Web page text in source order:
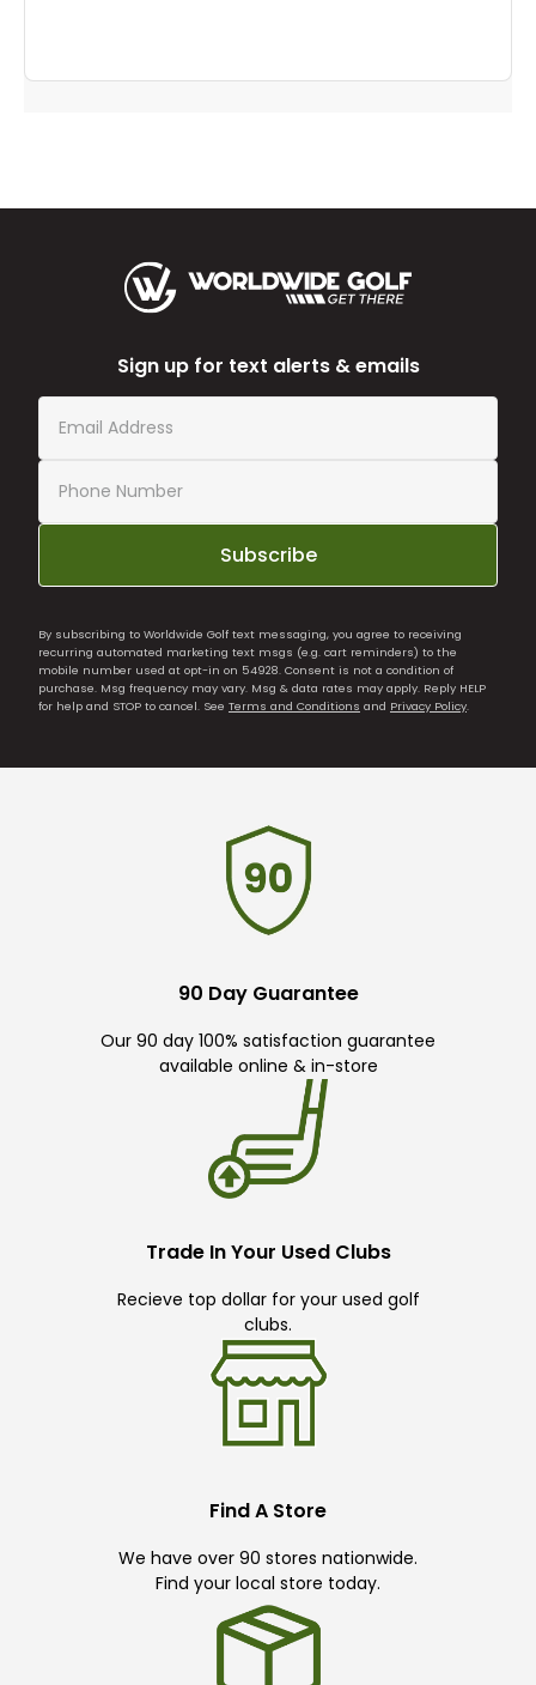
Sign up for text alerts & emails
Subscribe
By subscribing to Worldwide Golf text messaging, you agree to receiving
recurring automated marketing text msgs (e.g. cart reminders) to the
mobile number used at opt-in on 54928. Consent is not a condition of
purchase. Msg frequency may vary. Msg & data rates may apply. Reply HELP
for help and STOP to cancel. See Terms and Conditions and Privacy Policy.
90 Day Guarantee
Our 90 day 100% satisfaction guarantee
available online & in-store
Trade In Your Used Clubs
Recieve top dollar for your used golf
clubs.
Find A Store
We have over 90 stores nationwide.
Find your local store today.